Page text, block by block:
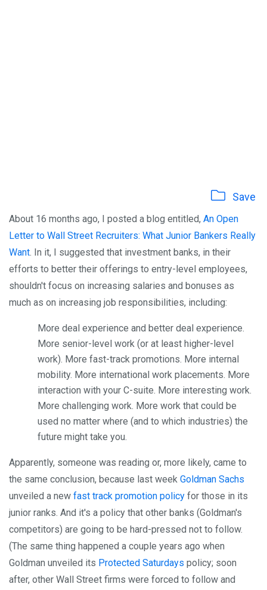
Save
About 16 months ago, I posted a blog entitled, An Open
Letter to Wall Street Recruiters: What Junior Bankers Really
Want. In it, I suggested that investment banks, in their
efforts to better their offerings to entry-level employees,
shouldn't focus on increasing salaries and bonuses as
much as on increasing job responsibilities, including:
More deal experience and better deal experience.
More senior-level work (or at least higher-level
work). More fast-track promotions. More internal
mobility. More international work placements. More
interaction with your C-suite. More interesting work.
More challenging work. More work that could be
used no matter where (and to which industries) the
future might take you.
Apparently, someone was reading or, more likely, came to
the same conclusion, because last week Goldman Sachs
unveiled a new fast track promotion policy for those in its
junior ranks. And it's a policy that other banks (Goldman's
competitors) are going to be hard-pressed not to follow.
(The same thing happened a couple years ago when
Goldman unveiled its Protected Saturdays policy; soon
after, other Wall Street firms were forced to follow and